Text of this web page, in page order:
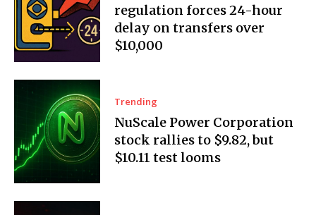
regulation forces 24-hour
delay on transfers over
$10,000
Trending
NuScale Power Corporation
stock rallies to $9.82, but
$10.11 test looms